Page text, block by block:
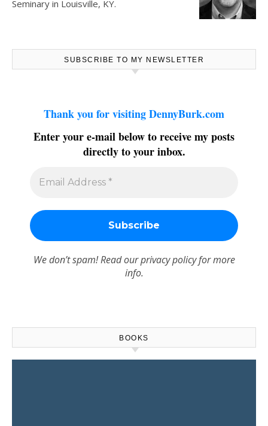
Seminary in Louisville, KY.
SUBSCRIBE TO MY NEWSLETTER
Thank you for visiting DennyBurk.com
Enter your e-mail below to receive my posts
directly to your inbox.
We don’t spam! Read ourprivacy policyfor more
info.
BOOKS